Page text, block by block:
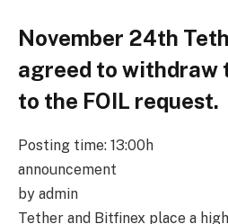
November 24th
agreed to withdraw
to the FOIL request.
Posting time: 13:00h
announcement
by admin
Tether and Bitfinex place a